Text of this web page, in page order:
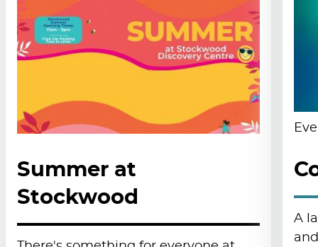
Summer at
Stockwood
A